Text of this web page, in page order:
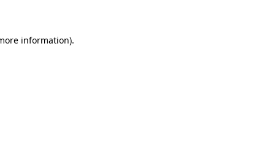
information).